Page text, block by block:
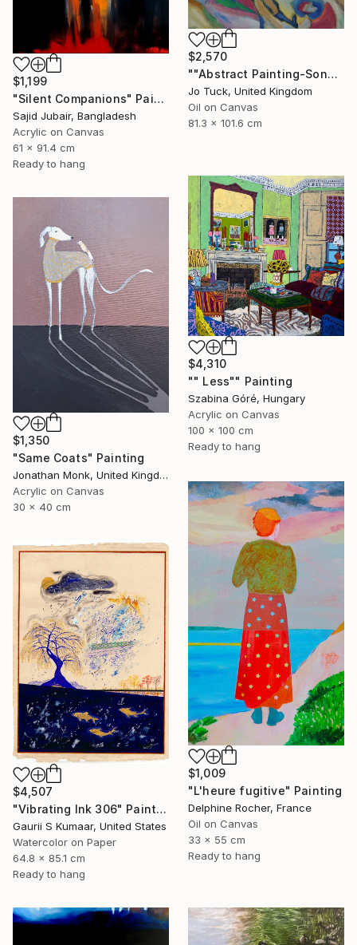
$1,199
"Silent Companions" Painting
Sajid Jubair, Bangladesh
Acrylic on Canvas
61 x 91.4 cm
Ready to hang
$2,570
""Abstract Painting-Song Of Spring "" Painting
Jo Tuck, United Kingdom
Oil on Canvas
81.3 x 101.6 cm
$4,310
"" Less"" Painting
Szabina Góré, Hungary
Acrylic on Canvas
100 x 100 cm
Ready to hang
$1,350
"Same Coats" Painting
Jonathan Monk, United Kingdom
Acrylic on Canvas
30 x 40 cm
$1,009
"L'heure fugitive" Painting
Delphine Rocher, France
Oil on Canvas
33 x 55 cm
Ready to hang
$4,507
"Vibrating Ink 306" Painting
Gaurii S Kumaar, United States
Watercolor on Paper
64.8 x 85.1 cm
Ready to hang